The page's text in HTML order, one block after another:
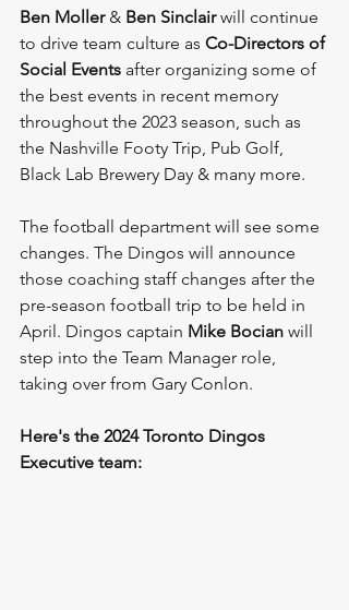
Ben Moller & Ben Sinclair will continue
to drive team culture as Co-Directors of
Social Events after organizing some of
the best events in recent memory
throughout the 2023 season, such as
the Nashville Footy Trip, Pub Golf,
Black Lab Brewery Day & many more.
The football department will see some
changes. The Dingos will announce
those coaching staff changes after the
pre-season football trip to be held in
April. Dingos captain Mike Bocian will
step into the Team Manager role,
taking over from Gary Conlon.
Here's the 2024 Toronto Dingos
Executive team: